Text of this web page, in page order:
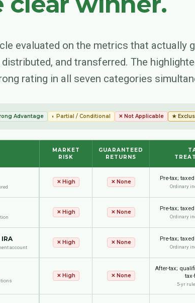
evaluated on the metrics that actually
and transferred. The
rating in all seven categories
Advantage ◐ Partial / Conditional ✕ Not Applicable ★
MARKET
RISK
GUARANTEED
RETURNS
✕ High ✕ None
Pre-tax;
Ordinary
✕ High ✕ None
Pre-tax;
Ordinary
account
✕ High ✕ None
Pre-tax;
Ordinary
✕ High ✕ None
After-tax;
5-yr